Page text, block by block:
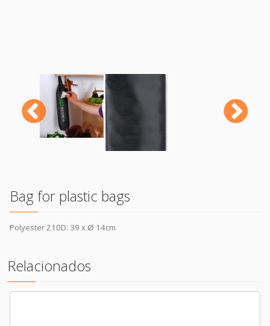
Previous
Bag for plastic bags
Polyester 210D. 39 x Ø 14cm
Relacionados